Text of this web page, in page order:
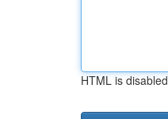
HTML is disabled